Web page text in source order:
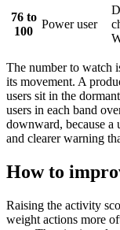
76 to
100
Power user
The number to watch
its movement. A
users sit in the
users in each band
downward, because a
and clearer warning
How to
Raising the activity
weight actions more